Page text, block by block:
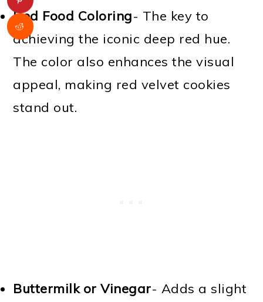
Red Food Coloring- The key to
achieving the iconic deep red hue.
The color also enhances the visual
appeal, making red velvet cookies
stand out.
Buttermilk or Vinegar- Adds a slight